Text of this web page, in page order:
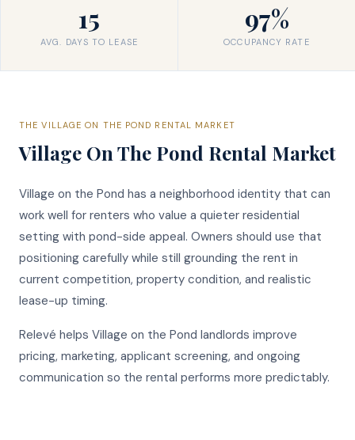
15
AVG. DAYS TO LEASE
97%
OCCUPANCY RATE
THEVILLAGE ON THE POND RENTAL MARKET
Village On The Pond Rental Market
Village on the Pond has a neighborhood identity that can
work well for renters who value a quieter residential
setting with pond-side appeal. Owners should use that
positioning carefully while still grounding the rent in
current competition, property condition, and realistic
lease-up timing.
Relevé helps Village on the Pond landlords improve
pricing, marketing, applicant screening, and ongoing
communication so the rental performs more predictably.